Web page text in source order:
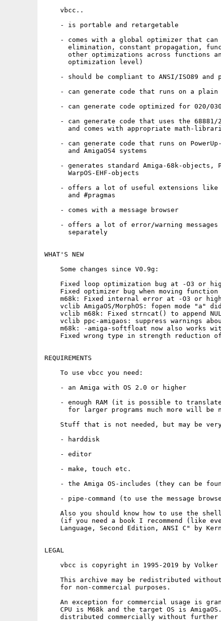
    vbcc..
    - is portable and retargetable
- comes with a global optimizer that
elimination, constant propagation,
other optimizations across functions
      optimization level)
- should be compliant to ANSI/ISO89 and
- can generate code that runs on a plain
- can generate code optimized for 020/
- can generate code that uses the
and comes with appropriate math-
- can generate code that runs on
      and AmigaOS4 systems
- generates standard Amiga-68k-objects,
      WarpOS-EHF-objects
- offers a lot of useful extensions like
      and #pragmas
    - comes with a message browser
- offers a lot of error/warning
      separately
WHAT'S NEW
    Some changes since V0.9g:
Fixed loop optimization bug at -O3 or
Fixed optimizer bug when moving function
m68k: Fixed internal error at -O3 or
vclib AmigaOS/MorphOS: fopen mode "a"
vclib m68k: Fixed strncat() to append
vclib ppc-amigaos: suppress warnings
m68k: -amiga-softfloat now also works
Fixed wrong type in strength reduction
REQUIREMENTS
    To use vbcc you need:
    - an Amiga with OS 2.0 or higher
- enough RAM (it is possible to
for larger programs much more will be
Stuff that is not needed, but may be
    - harddisk
    - editor
    - make, touch etc.
- the Amiga OS-includes (they can be
- pipe-command (to use the message
Also you should know how to use the
(if you need a book I recommend (like
Language, Second Edition, ANSI C" by
LEGAL
vbcc is copyright in 1995-2019 by Volker
This archive may be redistributed
    for non-commercial purposes.
An exception for commercial usage is
CPU is M68k and the target OS is
distributed commercially without further